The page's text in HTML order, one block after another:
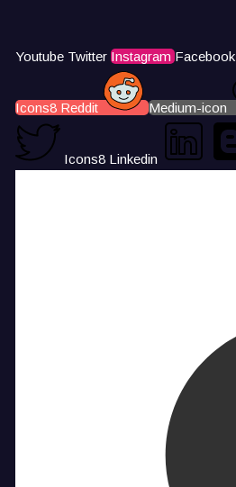
Youtube Twitter Instagram Facebook
Icons8 Reddit Medium-icon
Icons8 Linkedin